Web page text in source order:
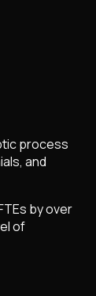
process
and
by over
of